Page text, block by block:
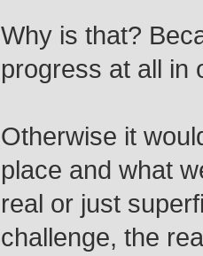
Why is that?
progress at all in
Otherwise it
place and what
real or just
challenge, the